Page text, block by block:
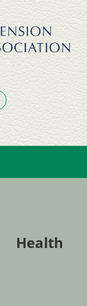
Health